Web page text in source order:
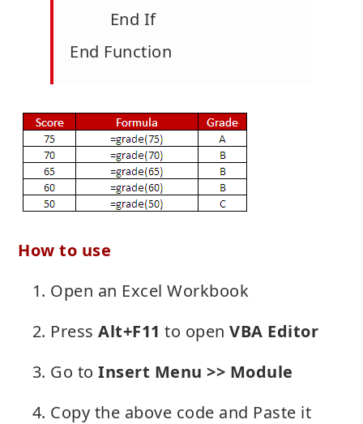
End If
End Function
How to use
Open an Excel Workbook
Press Alt+F11 to open VBA Editor
Go to Insert Menu >> Module
Copy the above code and Paste it